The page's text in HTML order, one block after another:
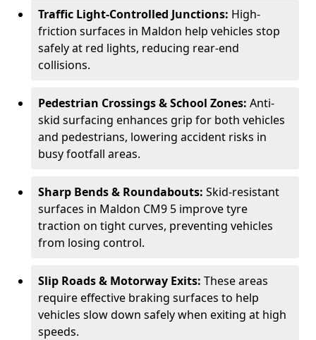
Traffic Light-Controlled Junctions: High-
friction surfaces in Maldon help vehicles stop
safely at red lights, reducing rear-end
collisions.
Pedestrian Crossings & School Zones: Anti-
skid surfacing enhances grip for both vehicles
and pedestrians, lowering accident risks in
busy footfall areas.
Sharp Bends & Roundabouts: Skid-resistant
surfaces in Maldon CM9 5 improve tyre
traction on tight curves, preventing vehicles
from losing control.
Slip Roads & Motorway Exits: These areas
require effective braking surfaces to help
vehicles slow down safely when exiting at high
speeds.